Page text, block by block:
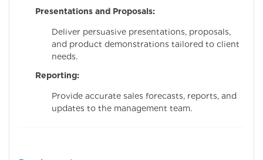
Presentations and Proposals:
Deliver persuasive presentations, proposals,
and product demonstrations tailored to client
needs.
Reporting:
Provide accurate sales forecasts, reports, and
updates to the management team.